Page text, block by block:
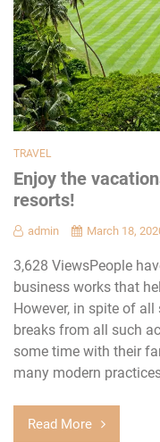
TRAVEL
Enjoy the
resorts!
admin March 18,
3,628 ViewsPeople
business works that
However, in spite of
breaks from all such
some time with their
many modern
Read More